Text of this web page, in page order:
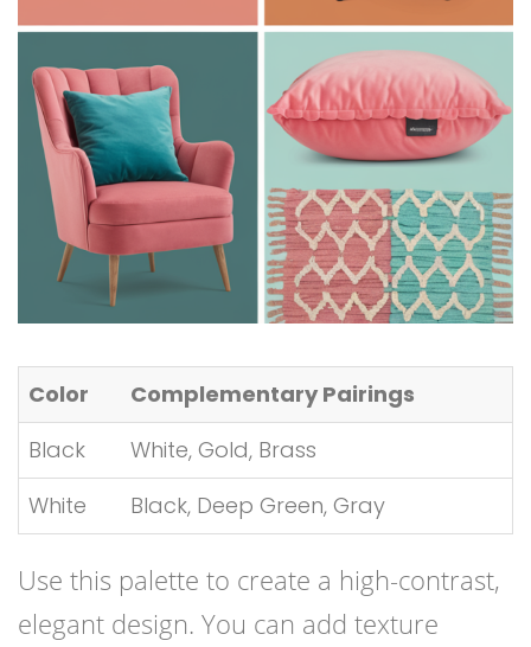
Color
Complementary Pairings
Black
White, Gold, Brass
White
Black, Deep Green, Gray
Use this palette to create a high-contrast,
elegant design. You can add texture